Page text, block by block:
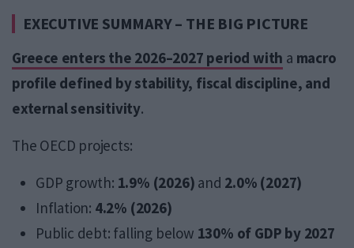
EXECUTIVE SUMMARY – THE BIG PICTURE
Greece enters the 2026–2027 period with a macro
profile defined by stability, fiscal discipline, and
external sensitivity.
The OECD projects:
GDP growth: 1.9% (2026) and 2.0% (2027)
Inflation: 4.2% (2026)
Public debt: falling below 130% of GDP by 2027